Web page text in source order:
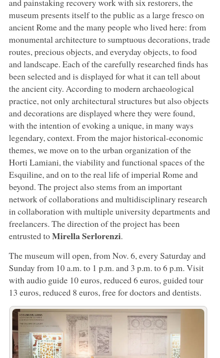
museum presents itself to the public as a large fresco on
ancient Rome and the many people who lived here: from
monumental architecture to sumptuous decorations, trade
routes, precious objects, and everyday objects, to food
and landscape. Each of the carefully researched finds has
been selected and is displayed for what it can tell about
the ancient city. According to modern archaeological
practice, not only architectural structures but also objects
and decorations are displayed where they were found,
with the intention of evoking a unique, in many ways
legendary, context. From the major historical-economic
themes, we move on to the urban organization of the
Horti Lamiani, the viability and functional spaces of the
Esquiline, and on to the real life of imperial Rome and
beyond. The project also stems from an important
network of collaborations and multidisciplinary research
in collaboration with multiple university departments and
freelancers. The direction of the project has been
entrusted toMirella Serlorenzi.
The museum will open, from Nov. 6, every Saturday and
Sunday from 10 a.m. to 1 p.m. and 3 p.m. to 6 p.m. Visit
with audio guide 10 euros, reduced 6 euros, guided tour
13 euros, reduced 8 euros, free for doctors and dentists.